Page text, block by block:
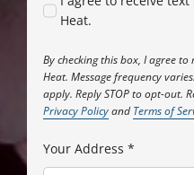
Heat.
By checking this box, I agree to
Heat. Message frequency
apply. Reply STOP to opt-out.
Privacy Policyand Terms of
Your Address *